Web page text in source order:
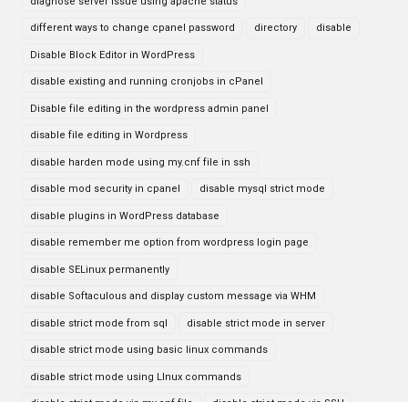
different ways to change cpanel password directory disable
Disable Block Editor in WordPress
disable existing and running cronjobs in cPanel
Disable file editing in the wordpress admin panel
disable file editing in Wordpress
disable harden mode using my.cnf file in ssh
disable mod security in cpanel disable mysql strict mode
disable plugins in WordPress database
disable remember me option from wordpress login page
disable SELinux permanently
disable Softaculous and display custom message via WHM
disable strict mode from sql disable strict mode in server
disable strict mode using basic linux commands
disable strict mode using LInux commands